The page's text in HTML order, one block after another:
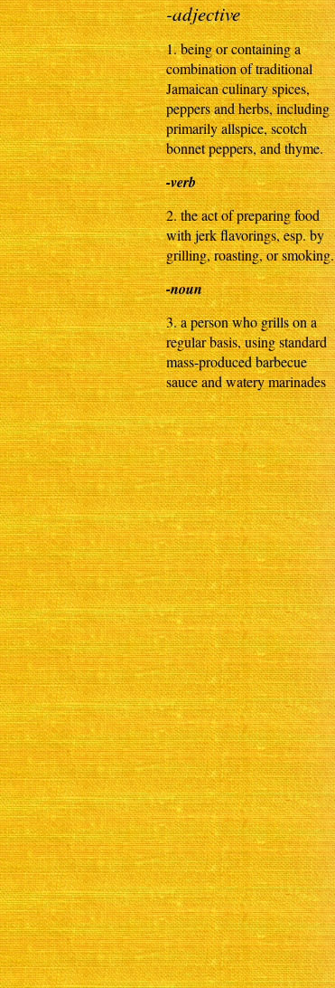
-adjective
1. being or containing a
combination of traditional
Jamaican culinary spices,
peppers and herbs, including
primarily allspice, scotch
bonnet peppers, and thyme.
-verb
2. the act of preparing food
with jerk flavorings, esp. by
grilling, roasting, or smoking.
-noun
3. a person who grills on a
regular basis, using standard
mass-produced barbecue
sauce and watery marinades